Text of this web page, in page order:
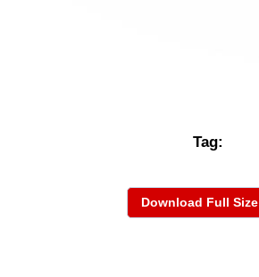
Tag:
Download Full Size